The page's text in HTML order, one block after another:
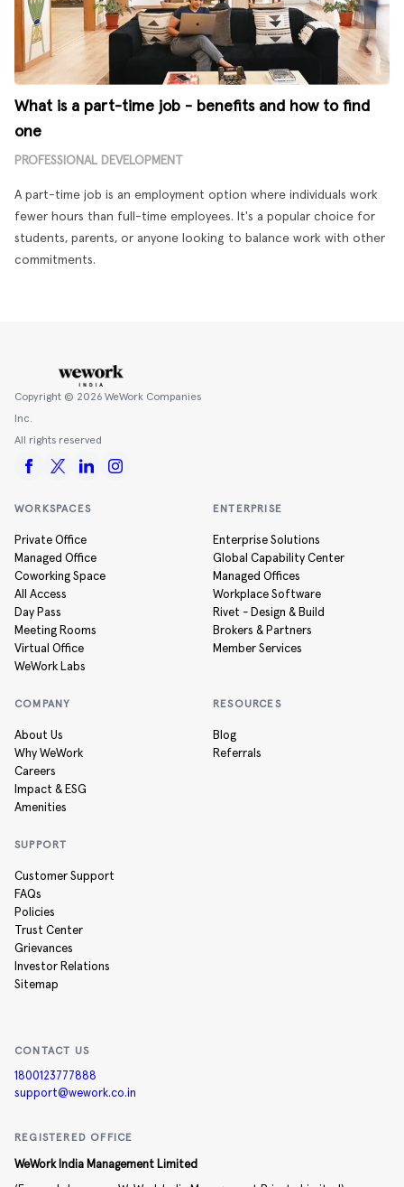
What is a part-time job - benefits and how to find
one
PROFESSIONAL DEVELOPMENT
A part-time job is an employment option where individuals work
fewer hours than full-time employees. It's a popular choice for
students, parents, or anyone looking to balance work with other
commitments.
Copyright © 2026 WeWork Companies
Inc.
All rights reserved
WORKSPACES
Private Office
Managed Office
Coworking Space
All Access
Day Pass
Meeting Rooms
Virtual Office
WeWork Labs
ENTERPRISE
Enterprise Solutions
Global Capability Center
Managed Offices
Workplace Software
Rivet - Design & Build
Brokers & Partners
Member Services
COMPANY
About Us
Why WeWork
Careers
Impact & ESG
Amenities
RESOURCES
Blog
Referrals
SUPPORT
Customer Support
FAQs
Policies
Trust Center
Grievances
Investor Relations
Sitemap
CONTACT US
1800123777888
support@wework.co.in
REGISTERED OFFICE
WeWork India Management Limited